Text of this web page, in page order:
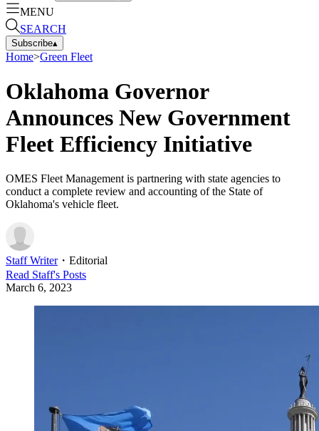
MENU
SEARCH
Subscribe▴
Home>Green Fleet
Oklahoma Governor
Announces New Government
Fleet Efficiency Initiative
OMES Fleet Management is partnering with state agencies to
conduct a complete review and accounting of the State of
Oklahoma's vehicle fleet.
Staff Writer・ Editorial
Read Staff's Posts
March 6, 2023